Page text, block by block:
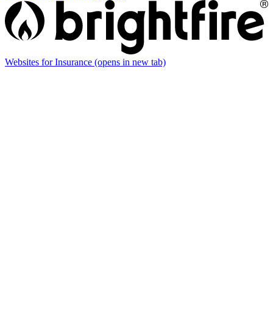
Websites for Insurance (opens in new tab)